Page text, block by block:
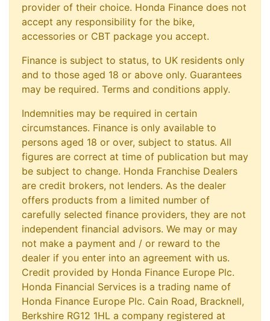
provider of their choice. Honda Finance does not
accept any responsibility for the bike,
accessories or CBT package you accept.
Finance is subject to status, to UK residents only
and to those aged 18 or above only. Guarantees
may be required. Terms and conditions apply.
Indemnities may be required in certain
circumstances. Finance is only available to
persons aged 18 or over, subject to status. All
figures are correct at time of publication but may
be subject to change. Honda Franchise Dealers
are credit brokers, not lenders. As the dealer
offers products from a limited number of
carefully selected finance providers, they are not
independent financial advisors. We may or may
not make a payment and / or reward to the
dealer if you enter into an agreement with us.
Credit provided by Honda Finance Europe Plc.
Honda Financial Services is a trading name of
Honda Finance Europe Plc. Cain Road, Bracknell,
Berkshire RG12 1HL a company registered at